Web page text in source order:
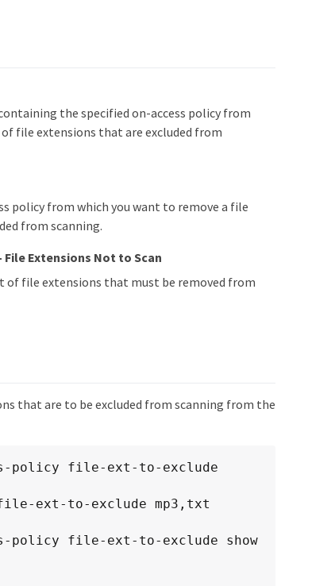
the specified on-access policy from
file extensions that are excluded from
policy from which you want to remove a file
from scanning.
File Extensions Not to Scan
of file extensions that must be removed from
that are to be excluded from scanning from the
policy file-ext-to-exclude
policy file-ext-to-exclude show